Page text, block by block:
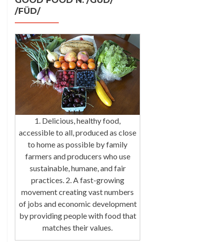
/FÜD/
1. Delicious, healthy food,
accessible to all, produced as close
to home as possible by family
farmers and producers who use
sustainable, humane, and fair
practices. 2. A fast-growing
movement creating vast numbers
of jobs and economic development
by providing people with food that
matches their values.